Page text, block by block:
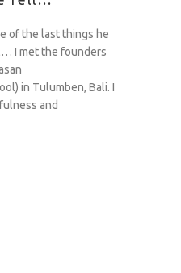
of the last things he
I met the founders
in Tulumben, Bali. I
and